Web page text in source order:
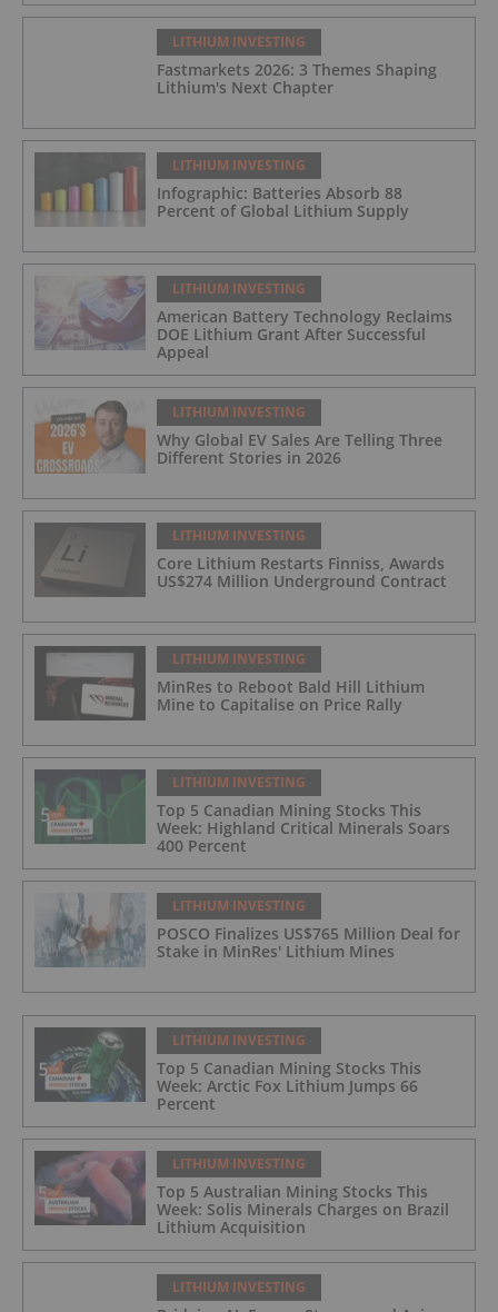
LITHIUM INVESTING
Fastmarkets 2026: 3 Themes Shaping
Lithium's Next Chapter
LITHIUM INVESTING
Infographic: Batteries Absorb 88
Percent of Global Lithium Supply
LITHIUM INVESTING
American Battery Technology Reclaims
DOE Lithium Grant After Successful
Appeal
LITHIUM INVESTING
Why Global EV Sales Are Telling Three
Different Stories in 2026
LITHIUM INVESTING
Core Lithium Restarts Finniss, Awards
US$274 Million Underground Contract
LITHIUM INVESTING
MinRes to Reboot Bald Hill Lithium
Mine to Capitalise on Price Rally
LITHIUM INVESTING
Top 5 Canadian Mining Stocks This
Week: Highland Critical Minerals Soars
400 Percent
LITHIUM INVESTING
POSCO Finalizes US$765 Million Deal for
Stake in MinRes' Lithium Mines
LITHIUM INVESTING
Top 5 Canadian Mining Stocks This
Week: Arctic Fox Lithium Jumps 66
Percent
LITHIUM INVESTING
Top 5 Australian Mining Stocks This
Week: Solis Minerals Charges on Brazil
Lithium Acquisition
LITHIUM INVESTING